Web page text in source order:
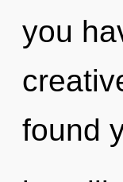
you
found